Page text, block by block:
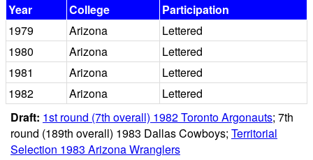
Year
College
Participation
1979
Arizona
Lettered
1980
Arizona
Lettered
1981
Arizona
Lettered
1982
Arizona
Lettered
Draft: 1st round (7th overall) 1982 Toronto Argonauts; 7th
round (189th overall) 1983 Dallas Cowboys; Territorial
Selection 1983 Arizona Wranglers